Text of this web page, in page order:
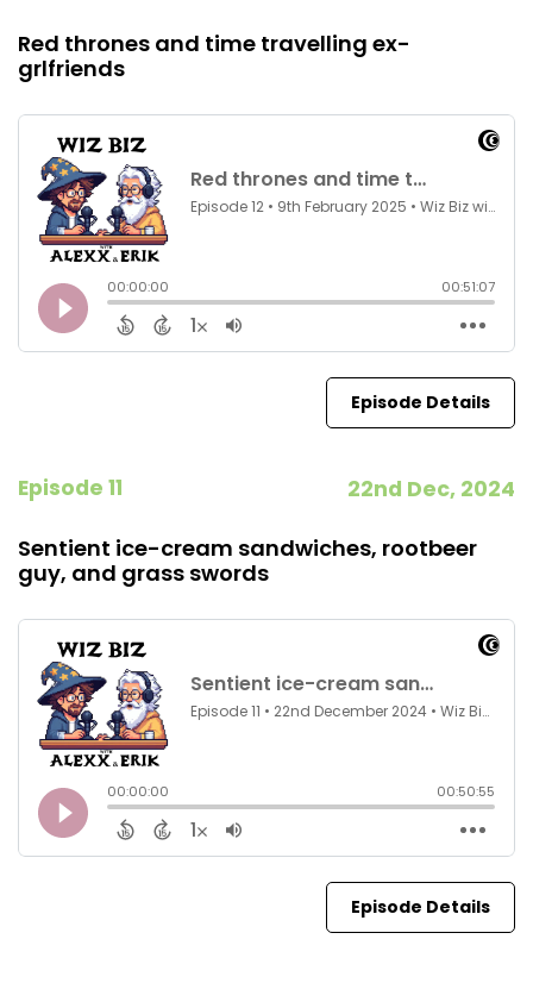
Red thrones and time travelling ex-
grlfriends
Episode Details
Episode 11 22nd Dec, 2024
Sentient ice-cream sandwiches, rootbeer
guy, and grass swords
Episode Details